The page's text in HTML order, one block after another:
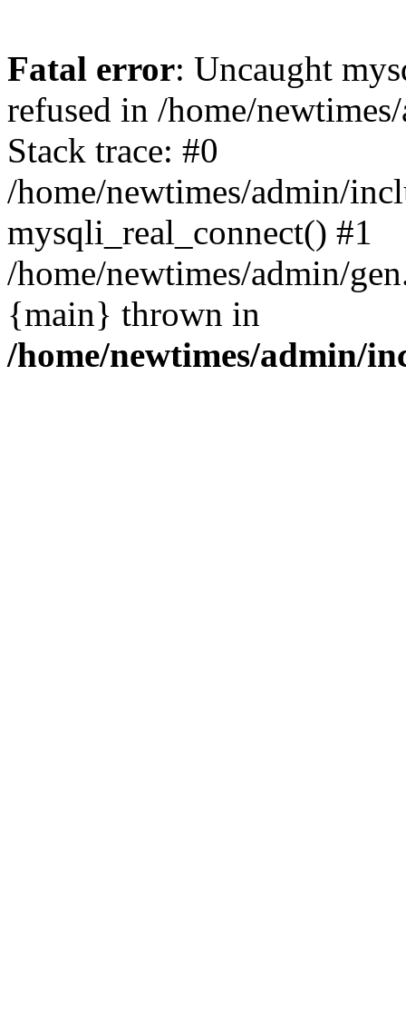
Fatal error: Uncaught
refused in /home/
Stack trace: #0
/home/newtimes/admin/
mysqli_real_connect() #1
/home/newtimes/admin/
{main} thrown in
/home/newtimes/admin/